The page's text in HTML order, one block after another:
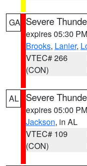
GA Severe
expires 05:30
Brooks, Lanier,
VTEC# 266
(CON)
AL Severe
expires 05:00
Jackson, in AL
VTEC# 109
(CON)